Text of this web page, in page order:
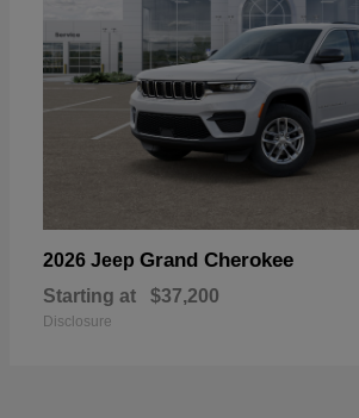
2026 Jeep Grand Cherokee
Starting at $37,200
Disclosure